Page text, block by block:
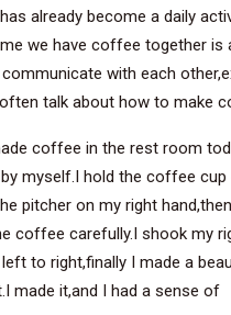
already become a daily
we have coffee together is
with each
talk about how to make
coffee in the rest room
myself.I hold the coffee cup
pitcher on my right
coffee carefully.I shook my
to right,finally I made a
made it,and I had a sense of